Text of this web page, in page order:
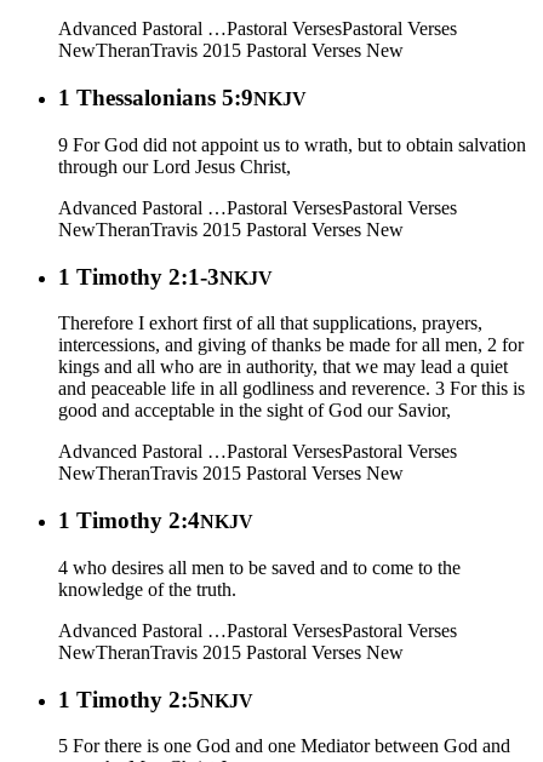
Advanced Pastoral …Pastoral VersesPastoral Verses
NewTheranTravis 2015 Pastoral Verses New
1 Thessalonians 5:9NKJV
9 For God did not appoint us to wrath, but to obtain salvation
through our Lord Jesus Christ,
Advanced Pastoral …Pastoral VersesPastoral Verses
NewTheranTravis 2015 Pastoral Verses New
1 Timothy 2:1-3NKJV
Therefore I exhort first of all that supplications, prayers,
intercessions, and giving of thanks be made for all men, 2 for
kings and all who are in authority, that we may lead a quiet
and peaceable life in all godliness and reverence. 3 For this is
good and acceptable in the sight of God our Savior,
Advanced Pastoral …Pastoral VersesPastoral Verses
NewTheranTravis 2015 Pastoral Verses New
1 Timothy 2:4NKJV
4 who desires all men to be saved and to come to the
knowledge of the truth.
Advanced Pastoral …Pastoral VersesPastoral Verses
NewTheranTravis 2015 Pastoral Verses New
1 Timothy 2:5NKJV
5 For there is one God and one Mediator between God and